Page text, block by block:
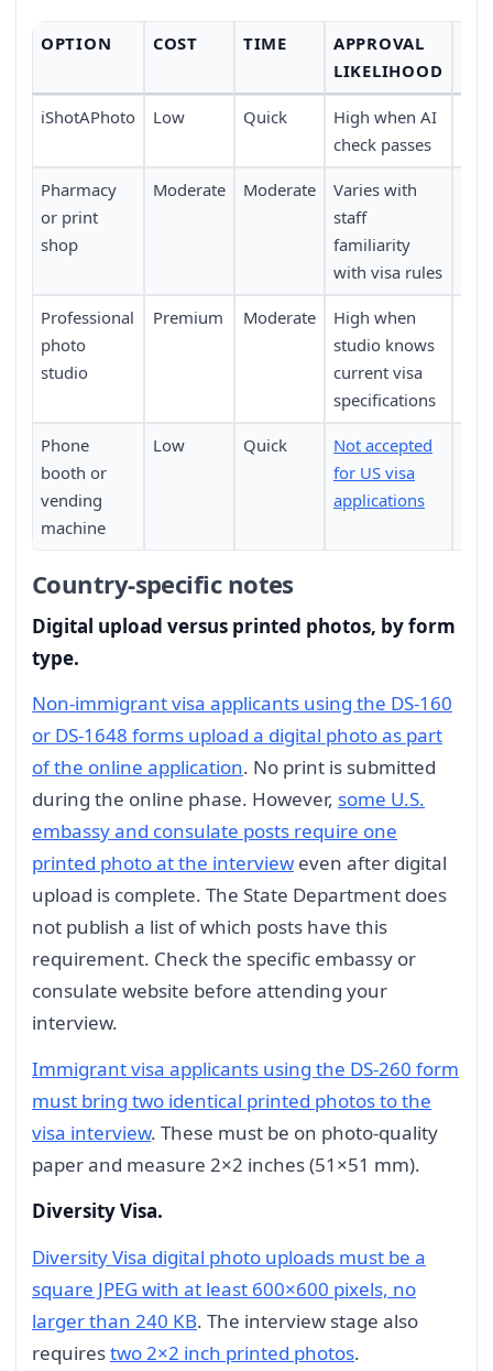
OPTION COST TIME
APPROVAL
LIKELIHOOD
iShotAPhoto Low Quick
High when AI
check passes
Pharmacy
or print
shop
Moderate Moderate
Varies with
staff
familiarity
with visa rules
Professional
photo
studio
Premium Moderate
High when
studio knows
current visa
specifications
Phone
booth or
vending
machine
Low Quick
Not accepted
for US visa
applications
Country-specific notes
Digital upload versus printed photos, by form
type.
Non-immigrant visa applicants using the DS-160
or DS-1648 forms upload a digital photo as part
of the online application. No print is submitted
during the online phase. However, some U.S.
embassy and consulate posts require one
printed photo at the interview even after digital
upload is complete. The State Department does
not publish a list of which posts have this
requirement. Check the specific embassy or
consulate website before attending your
interview.
Immigrant visa applicants using the DS-260 form
must bring two identical printed photos to the
visa interview. These must be on photo-quality
paper and measure 2×2 inches (51×51 mm).
Diversity Visa.
Diversity Visa digital photo uploads must be a
square JPEG with at least 600×600 pixels, no
larger than 240 KB. The interview stage also
requirestwo 2×2 inch printed photos.